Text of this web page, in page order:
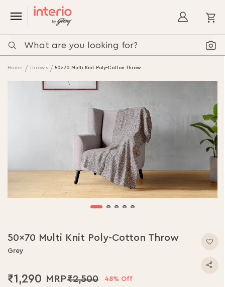
Home Throws 50x70 Multi Knit Poly-Cotton Throw
the
beginning
images
50x70 Multi Knit Poly-Cotton Throw
Grey
₹1,290 ₹2,500 48% Off